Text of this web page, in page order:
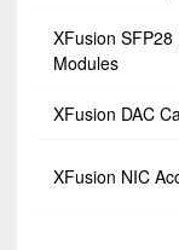
XFusion SFP28
Modules
XFusion DAC
XFusion NIC